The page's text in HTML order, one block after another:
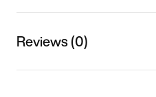
Reviews (0)